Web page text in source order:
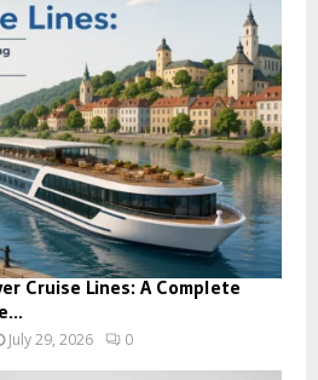
Cruise Lines: A Complete
July 29, 2026 0